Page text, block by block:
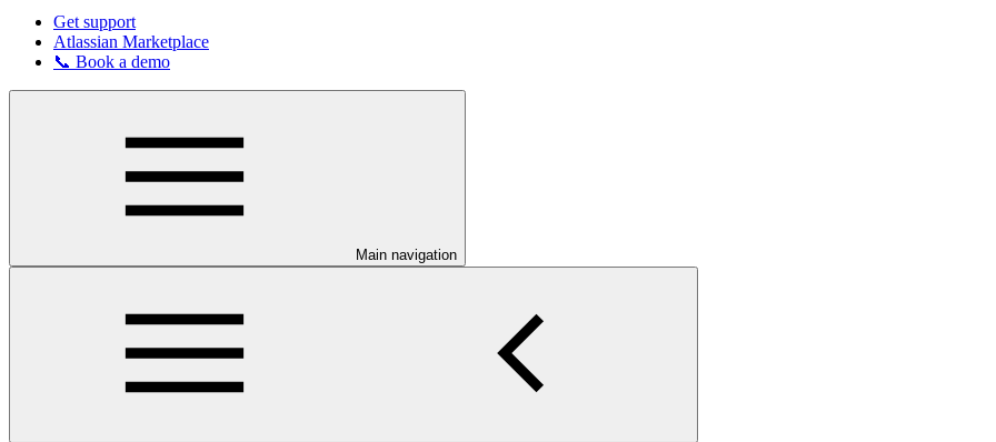
Get support
Atlassian Marketplace
📞 Book a demo
Main navigation